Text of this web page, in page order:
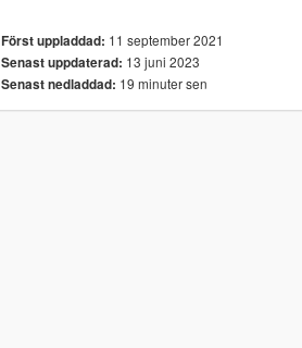
Först uppladdad: 11 september 2021
Senast uppdaterad: 13 juni 2023
Senast nedladdad: 19 minuter sen